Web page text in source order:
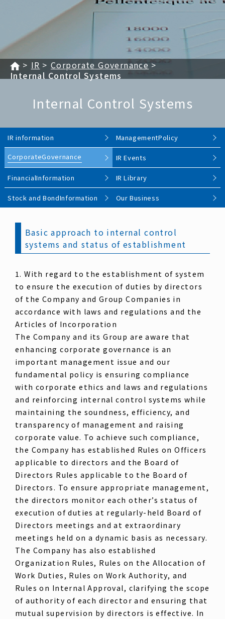
IR
Corporate Governance
Internal Control Systems
Internal Control Systems
IR information ManagementPolicy
CorporateGovernance IR Events
FinancialInformation IR Library
Stock and BondInformation Our Business
Basic approach to internal control
systems and status of establishment
1. With regard to the establishment of system
to ensure the execution of duties by directors
of the Company and Group Companies in
accordance with laws and regulations and the
Articles of Incorporation
The Company and its Group are aware that
enhancing corporate governance is an
important management issue and our
fundamental policy is ensuring compliance
with corporate ethics and laws and regulations
and reinforcing internal control systems while
maintaining the soundness, efficiency, and
transparency of management and raising
corporate value. To achieve such compliance,
the Company has established Rules on Officers
applicable to directors and the Board of
Directors Rules applicable to the Board of
Directors. To ensure appropriate management,
the directors monitor each other’s status of
execution of duties at regularly-held Board of
Directors meetings and at extraordinary
meetings held on a dynamic basis as necessary.
The Company has also established
Organization Rules, Rules on the Allocation of
Work Duties, Rules on Work Authority, and
Rules on Internal Approval, clarifying the scope
of authority of each director and ensuring that
mutual supervision by directors is effective. In